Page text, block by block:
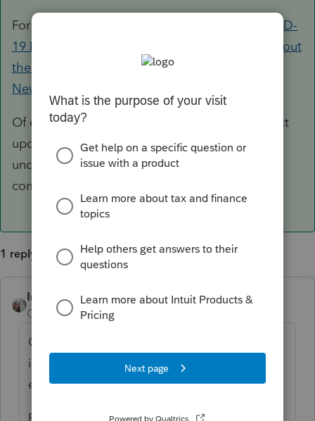
For the latest and greatest, check out our
COVID-
19 Resource Center
Tax Pro Center post about
the American Rescue Plan, or the
News on the Tax Pro Center
Of course we will also post any relevant product
updates here in the Accountants Community
under the News & Updates sections in the
community.
1 reply
IntuitCharlene ANSWER
Community Manager
Currently there has been no official
information on if tax season is going to be
extended on the federal level or not.
For the latest and greatest, check out our